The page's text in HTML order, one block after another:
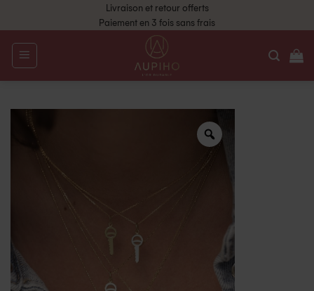
Livraison et retour offerts
Paiement en 3 fois sans frais